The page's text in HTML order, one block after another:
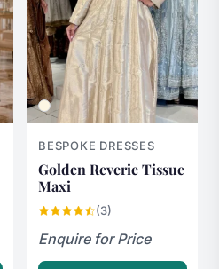
BESPOKE DRESSES
Golden Reverie Tissue
Maxi
(3)
Enquire for Price